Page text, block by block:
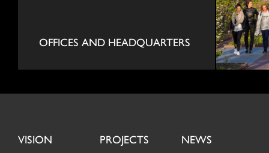
OFFICES AND HEADQUARTERS
VISION PROJECTS NEWS